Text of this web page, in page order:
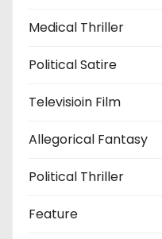
Medical Thriller
Political Satire
Televisioin Film
Allegorical Fantasy
Political Thriller
Feature